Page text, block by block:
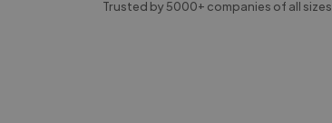
Trusted by 5000+ companies of all sizes